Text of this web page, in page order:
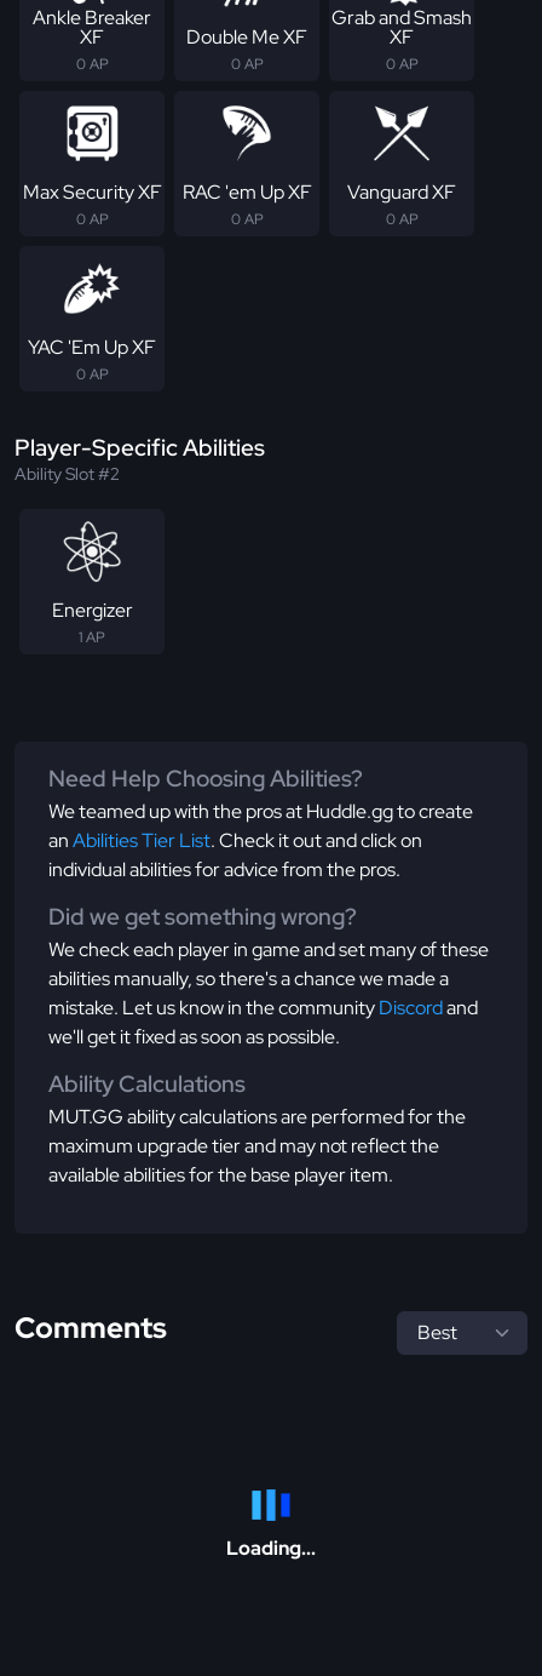
Ankle Breaker
XF
0 AP
Double Me XF
0 AP
Grab and Smash
XF
0 AP
Max Security XF
0 AP
RAC 'em Up XF
0 AP
Vanguard XF
0 AP
YAC 'Em Up XF
0 AP
Player-Specific Abilities
Ability Slot #2
Energizer
1 AP
Need Help Choosing Abilities?
We teamed up with the pros at Huddle.gg to create
anAbilities Tier List. Check it out and click on
individual abilities for advice from the pros.
Did we get something wrong?
We check each player in game and set many of these
abilities manually, so there's a chance we made a
mistake. Let us know in the communityDiscordand
we'll get it fixed as soon as possible.
Ability Calculations
MUT.GG ability calculations are performed for the
maximum upgrade tier and may not reflect the
available abilities for the base player item.
Comments
Loading...